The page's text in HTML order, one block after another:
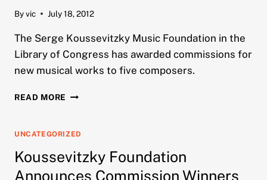
Byvic July 18, 2012
The Serge Koussevitzky Music Foundation in the
Library of Congress has awarded commissions for
new musical works to five composers.
READ MORE KOUSSEVITZKY
COMMISSION
FOR
UNCATEGORIZED
Koussevitzky Foundation
Announces Commission Winners